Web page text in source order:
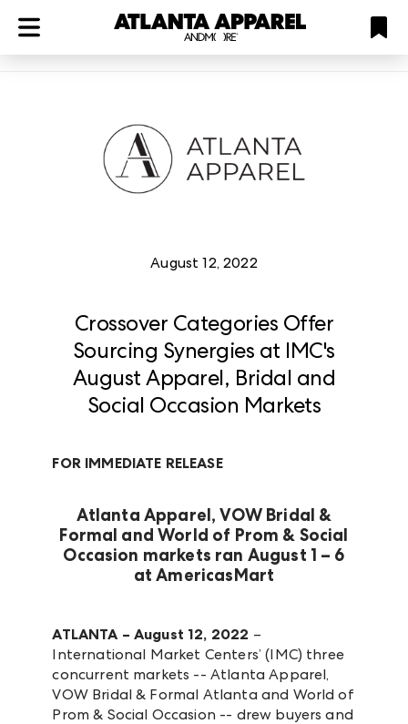
August 12, 2022
Crossover Categories Offer
Sourcing Synergies at IMC's
August Apparel, Bridal and
Social Occasion Markets
FOR IMMEDIATE RELEASE
Atlanta Apparel, VOW Bridal &
Formal and World of Prom & Social
Occasion markets ran August 1 – 6
at AmericasMart
ATLANTA – August 12, 2022 –
International Market Centers’ (IMC) three
concurrent markets -- Atlanta Apparel,
VOW Bridal & Formal Atlanta and World of
Prom & Social Occasion -- drew buyers and